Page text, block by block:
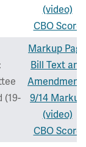
(video)
CBO Score
(19-
Markup Page
Bill Text and
9/14 Markup
(video)
CBO Score